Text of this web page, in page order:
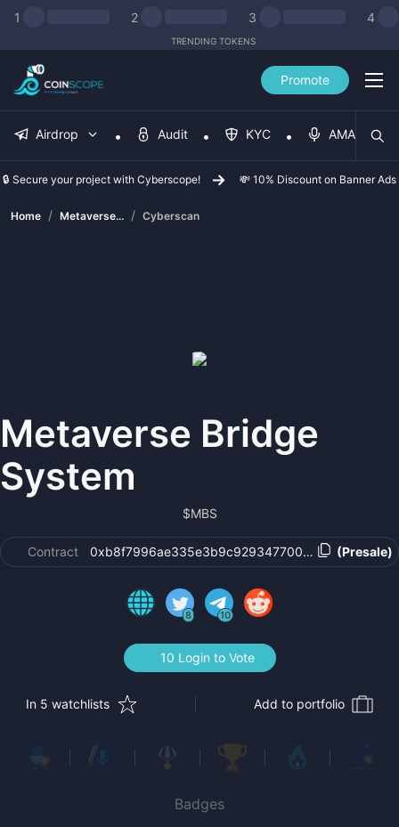
1 2 3 4
TRENDING TOKENS
Promote
Airdrop Audit KYC AMA
🔒 Secure your project with Cyberscope! 💸 10% Discount on Banner Ads
Home / Metaverse... / Cyberscan
Metaverse Bridge
System
$MBS
Contract (Presale)
8 10
10 Login to Vote
In 5 watchlists Add to portfolio
Badges